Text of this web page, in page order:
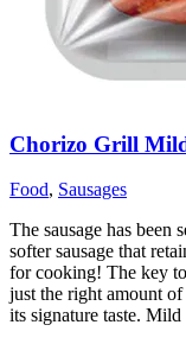
Chorizo Grill
Food, Sausages
The sausage has been
softer sausage that
for cooking! The key
just the right amount
its signature taste. Mild